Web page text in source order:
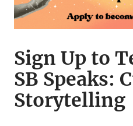
Sign Up to
SB Speaks:
Storytelling